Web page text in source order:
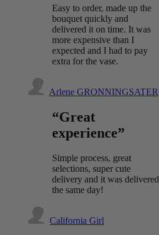
Easy to order, made up the
bouquet quickly and
delivered it on time. It was
more expensive than I
expected and I had to pay
extra for the vase.
Arlene GRONNINGSATER
“Great
experience”
Simple process, great
selections, super cute
delivery and it was delivered
the same day!
California Girl